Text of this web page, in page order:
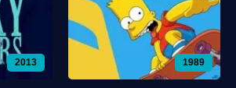
2013 1989